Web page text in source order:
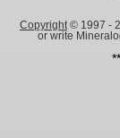
Copyright © 1997 -
or write